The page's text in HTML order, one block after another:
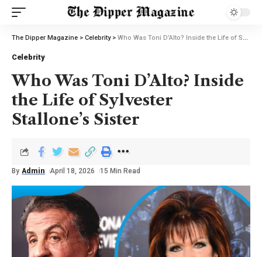
The Dipper Magazine > Celebrity> Who Was Toni D’Alto? Inside the Life of Sylvester Stallone’s Sister
Celebrity
Who Was Toni D’Alto? Inside
the Life of Sylvester
Stallone’s Sister
By Admin April 18, 2026 15 Min Read